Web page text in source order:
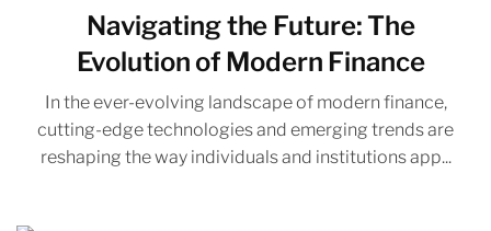
Navigating the Future: The
Evolution of Modern Finance
In the ever-evolving landscape of modern finance,
cutting-edge technologies and emerging trends are
reshaping the way individuals and institutions app...